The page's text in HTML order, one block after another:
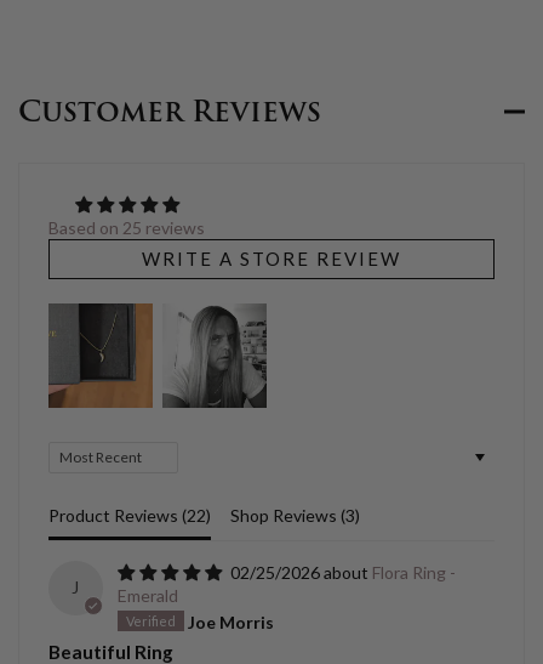
Customer Reviews
Based on 25 reviews
WRITE A STORE REVIEW
Sort by
Product Reviews (22) Shop Reviews (3)
J
02/25/2026
Flora Ring -
Emerald
Joe Morris
Beautiful Ring